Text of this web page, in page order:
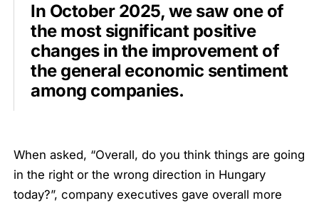
In October 2025, we saw one of
the most significant positive
changes in the improvement of
the general economic sentiment
among companies.
When asked, “Overall, do you think things are going
in the right or the wrong direction in Hungary
today?”, company executives gave overall more